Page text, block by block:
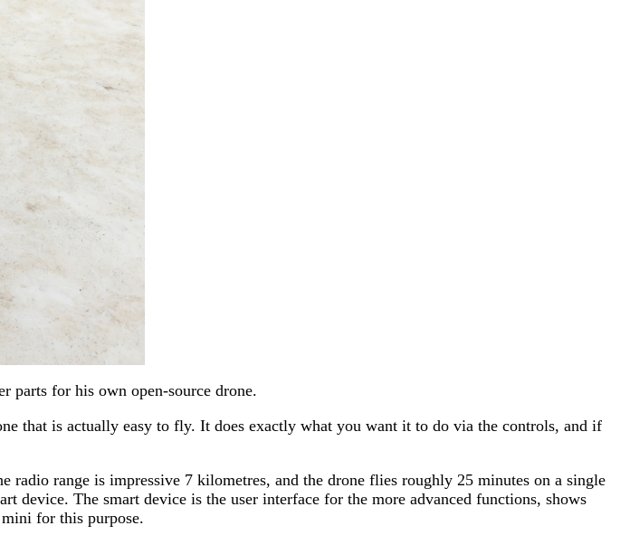
parts for his own open-source drone.
that is actually easy to fly. It does exactly what you want it to do via the controls, and if
range is impressive 7 kilometres, and the drone flies roughly 25 minutes on a single
device. The smart device is the user interface for the more advanced functions, shows
for this purpose.